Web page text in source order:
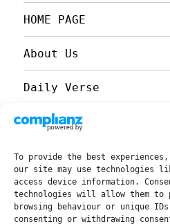
To provide the best
our site may use technologies
access device information.
technologies will allow them to
browsing behaviour or unique
consenting or withdrawing
HOME PAGE
About Us
Daily Verse
Our YouTube Channel
Our Facebook Page
Church Refurbishment